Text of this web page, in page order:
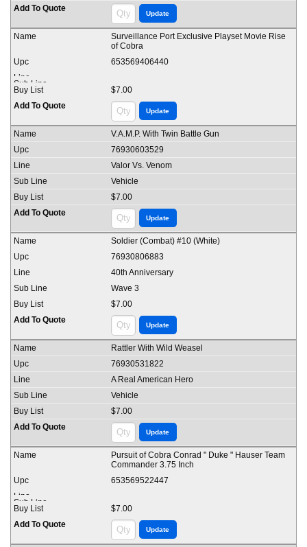
Surveillance Port Exclusive Playset Movie Rise
of Cobra
653569406440
$7.00
V.A.M.P. With Twin Battle Gun
76930603529
Valor Vs. Venom
Vehicle
$7.00
Soldier (Combat) #10 (White)
76930806883
40th Anniversary
Wave 3
$7.00
Rattler With Wild Weasel
76930531822
A Real American Hero
Vehicle
$7.00
Pursuit of Cobra Conrad " Duke " Hauser Team
Commander 3.75 Inch
653569522447
$7.00